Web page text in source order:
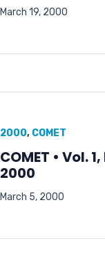
March 19, 2000
2000, COMET
COMET • Vol.
2000
March 5, 2000